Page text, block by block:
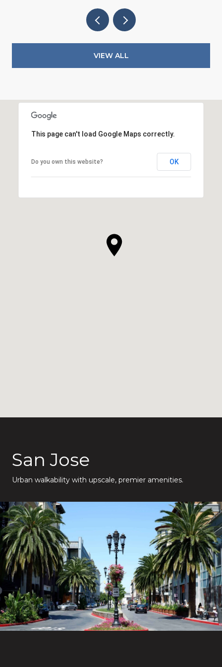
VIEW ALL
This page can't load Google Maps correctly.
Do you own this website? OK
San Jose
Urban walkability with upscale, premier amenities.